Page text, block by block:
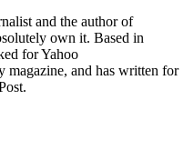
and the author of
own it. Based in
for Yahoo
magazine, and has written for